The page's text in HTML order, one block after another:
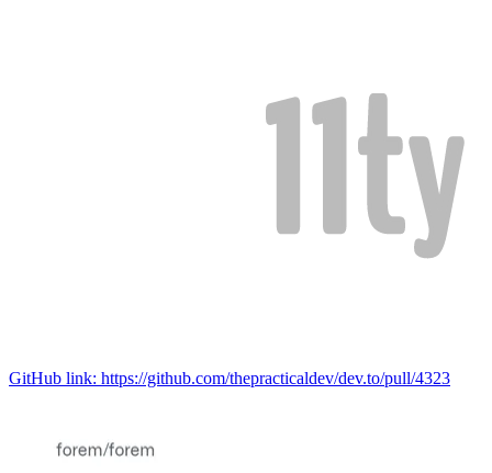
GitHub link: https://github.com/thepracticaldev/dev.to/pull/4323